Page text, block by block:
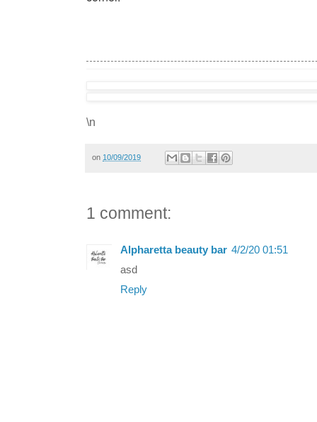
\n
on 10/09/2019
1 comment:
Alpharetta beauty bar 4/2/20 01:51
asd
Reply